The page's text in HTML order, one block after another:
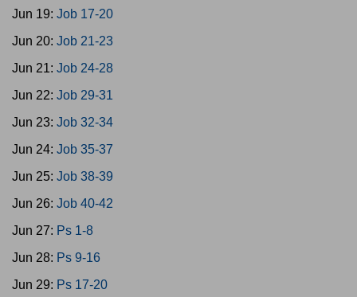
Jun 19: Job 17-20
Jun 20: Job 21-23
Jun 21: Job 24-28
Jun 22: Job 29-31
Jun 23: Job 32-34
Jun 24: Job 35-37
Jun 25: Job 38-39
Jun 26: Job 40-42
Jun 27: Ps 1-8
Jun 28: Ps 9-16
Jun 29: Ps 17-20